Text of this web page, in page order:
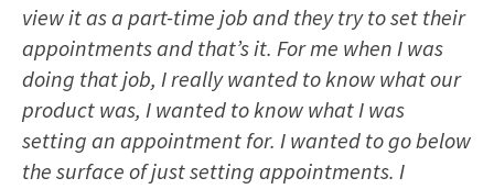
view it as a part-time job and they try to set their
appointments and that’s it. For me when I was
doing that job, I really wanted to know what our
product was, I wanted to know what I was
setting an appointment for. I wanted to go below
the surface of just setting appointments. I